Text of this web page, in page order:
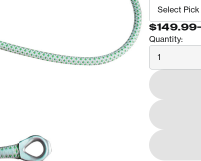
$149.99-
Quantity:
Quantity